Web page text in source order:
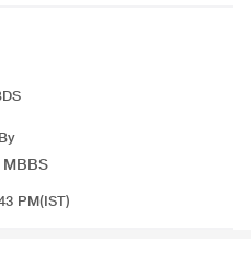
PM(IST)